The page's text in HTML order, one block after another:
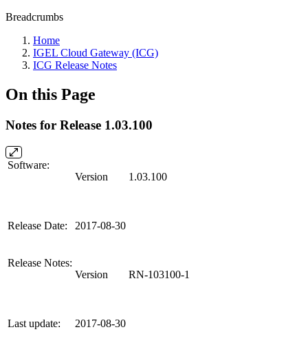
Breadcrumbs
Home
IGEL Cloud Gateway (ICG)
ICG Release Notes
On this Page
Notes for Release 1.03.100
Software:
Version
1.03.100
Release Date: 2017-08-30
Release Notes:
Version
RN-103100-1
Last update: 2017-08-30